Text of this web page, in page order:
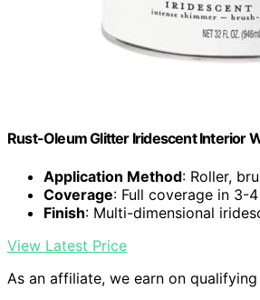
Rust-Oleum Glitter Iridescent Interior
Application Method: Roller,
Coverage: Full coverage in 3-
Finish: Multi-dimensional
View Latest Price
As an affiliate, we earn on qualifying